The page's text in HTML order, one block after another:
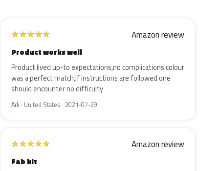
★★★★★ Amazon review
Product works well
Product lived up-to expectations,no complications colour
was a perfect match,if instructions are followed one
should encounter no difficulty
Ark · United States · 2021-07-29
★★★★★ Amazon review
Fab kit